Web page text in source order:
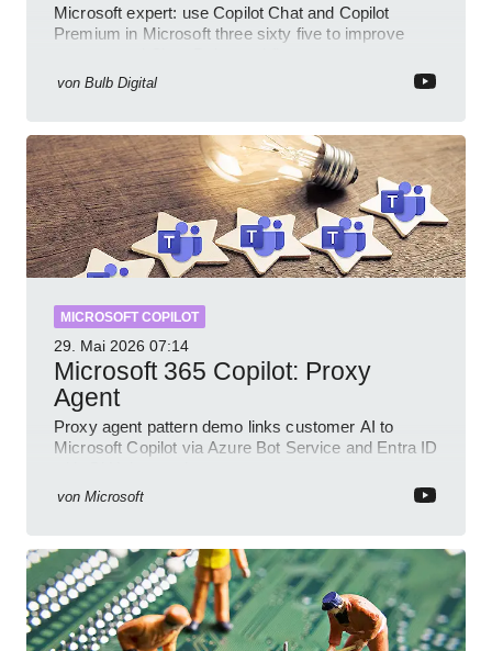
Microsoft expert: use Copilot Chat and Copilot
Premium in Microsoft three sixty five to improve
von Bulb Digital
MICROSOFT COPILOT
29. Mai 2026 07:14
Microsoft 365 Copilot: Proxy
Agent
Proxy agent pattern demo links customer AI to
Microsoft Copilot via Azure Bot Service and Entra ID
von Microsoft